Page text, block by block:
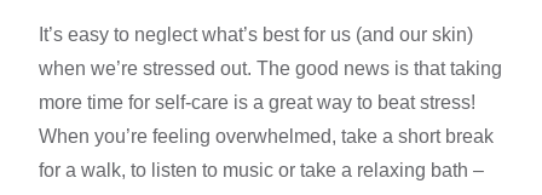
It’s easy to neglect what’s best for us (and our skin)
when we’re stressed out. The good news is that taking
more time for self-care is a great way to beat stress!
When you’re feeling overwhelmed, take a short break
for a walk, to listen to music or take a relaxing bath –